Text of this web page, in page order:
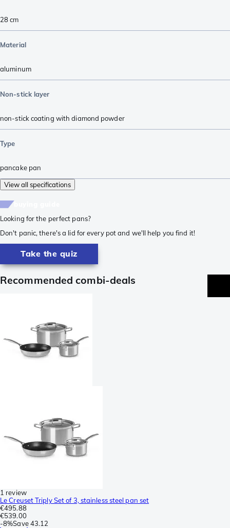
28 cm
Material
aluminum
Non-stick layer
non-stick coating with diamond powder
Type
pancake pan
View all specifications
Looking for the perfect pans?
Don't panic, there's a lid for every pot and we'll help you find it!
Take the quiz
Recommended combi-deals
1 review
Le Creuset Triply Set of 3, stainless steel pan set
€495.88
€539.00
-8%Save 43.12